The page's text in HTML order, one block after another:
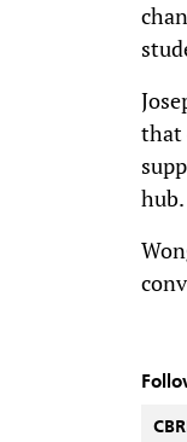
that
hub.